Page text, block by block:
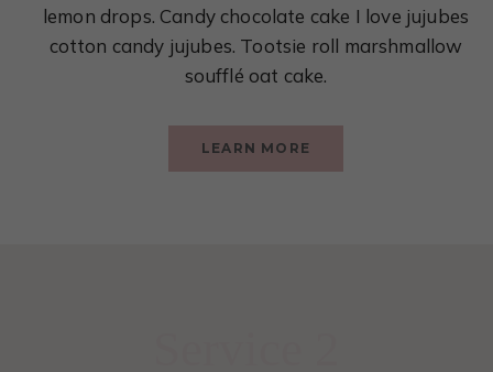
lemon drops. Candy chocolate cake I love jujubes
cotton candy jujubes. Tootsie roll marshmallow
soufflé oat cake.
LEARN MORE